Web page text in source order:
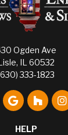
Ogden Ave
IL 60532
333-1823
us on
Review us
Follow
HELP